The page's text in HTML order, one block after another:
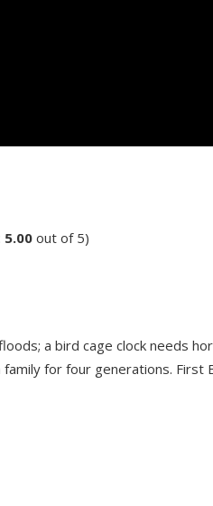
5.00 out of 5)
a bird cage clock needs
for four generations. First